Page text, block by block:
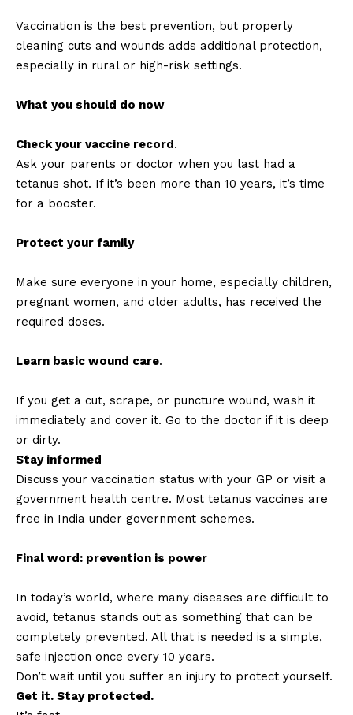
Vaccination is the best prevention, but properly
cleaning cuts and wounds adds additional protection,
especially in rural or high-risk settings.
What you should do now
Check your vaccine record.
Ask your parents or doctor when you last had a
tetanus shot. If it’s been more than 10 years, it’s time
for a booster.
Protect your family
Make sure everyone in your home, especially children,
pregnant women, and older adults, has received the
required doses.
Learn basic wound care.
If you get a cut, scrape, or puncture wound, wash it
immediately and cover it. Go to the doctor if it is deep
or dirty.
Stay informed
Discuss your vaccination status with your GP or visit a
government health centre. Most tetanus vaccines are
free in India under government schemes.
Final word: prevention is power
In today’s world, where many diseases are difficult to
avoid, tetanus stands out as something that can be
completely prevented. All that is needed is a simple,
safe injection once every 10 years.
Don’t wait until you suffer an injury to protect yourself.
Get it. Stay protected.